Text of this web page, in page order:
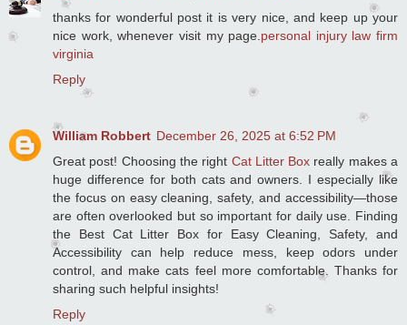
thanks for wonderful post it is very nice, and keep up your
nice work, whenever visit my page. personal injury law firm
virginia
Reply
William Robbert December 26, 2025 at 6:52 PM
Great post! Choosing the right Cat Litter Box really makes a
huge difference for both cats and owners. I especially like
the focus on easy cleaning, safety, and accessibility—those
are often overlooked but so important for daily use. Finding
the Best Cat Litter Box for Easy Cleaning, Safety, and
Accessibility can help reduce mess, keep odors under
control, and make cats feel more comfortable. Thanks for
sharing such helpful insights!
Reply